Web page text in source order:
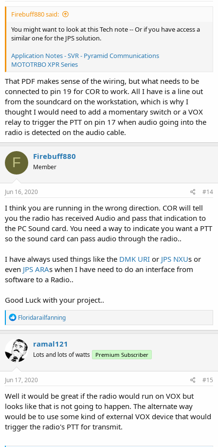
Firebuff880 said:
You might want to look at this Tech note -- Or if you have access a
similar one for the JPS solution.
Application Notes - SVR - Pyramid Communications
MOTOTRBO XPR Series
That PDF makes sense of the wiring, but what needs to be
connected to pin 19 for COR to work. All I have is a line out
from the soundcard on the workstation, which is why I
thought I would need to add a momentary switch or a VOX
relay to trigger the PTT on pin 17 when audio going into the
radio is detected on the audio cable.
F Firebuff880
Member
Jun 16, 2020 #14
I think you are running in the wrong direction. COR will tell
you the radio has received Audio and pass that indication to
the PC Sound card. You need a way to indicate you want a PTT
so the sound card can pass audio through the radio..
I have always used things like the DMK URI or JPS NXUs or
even JPS ARAs when I have need to do an interface from
software to a Radio..
Good Luck with your project..
R
e
a
c
t
i
o
n
s
Floridarailfanning
ramal121
Lots and lots of watts Premium Subscriber
Jun 17, 2020 #15
Well it would be great if the radio would run on VOX but
looks like that is not going to happen. The alternate way
would be to use some kind of external VOX device that would
trigger the radio's PTT for transmit.